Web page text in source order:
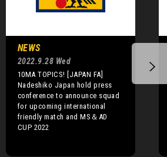
NEWS
2022.9.28 Wed
10MA TOPICS! [JAPAN FA]
Nadeshiko Japan hold press
conference to announce squad
for upcoming international
friendly match and MS＆AD
CUP 2022